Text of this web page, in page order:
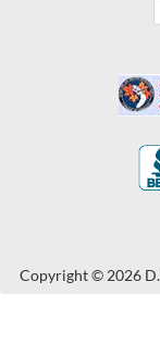
Copyright © 2026